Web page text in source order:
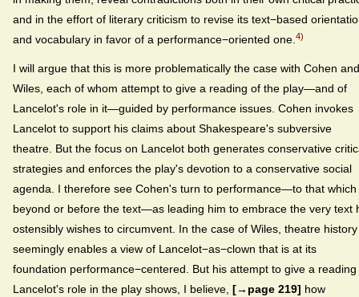
and in the effort of literary criticism to revise its text−based
and vocabulary in favor of a performance−oriented one. 4)
I will argue that this is more problematically the case with Cohen and
Wiles, each of whom attempt to give a reading of the play—and of
Lancelot's role in it—guided by performance issues. Cohen invokes
Lancelot to support his claims about Shakespeare's subversive
theatre. But the focus on Lancelot both generates conservative
strategies and enforces the play's devotion to a conservative social
agenda. I therefore see Cohen's turn to performance—to that which
beyond or before the text—as leading him to embrace the very text
ostensibly wishes to circumvent. In the case of Wiles, theatre history
seemingly enables a view of Lancelot−as−clown that is at its
foundation performance−centered. But his attempt to give a reading
Lancelot's role in the play shows, I believe, [→page 219] how